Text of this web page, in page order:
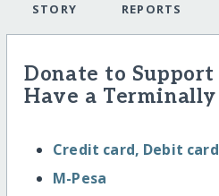
STORY REPORTS
Donate to
Have a
Credit card, Debit
M-Pesa